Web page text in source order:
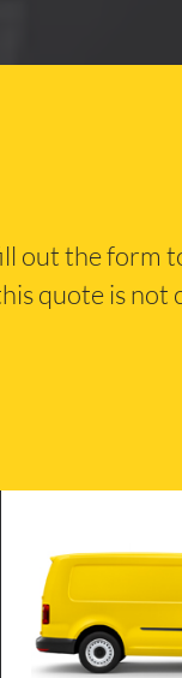
out the form
quote is not